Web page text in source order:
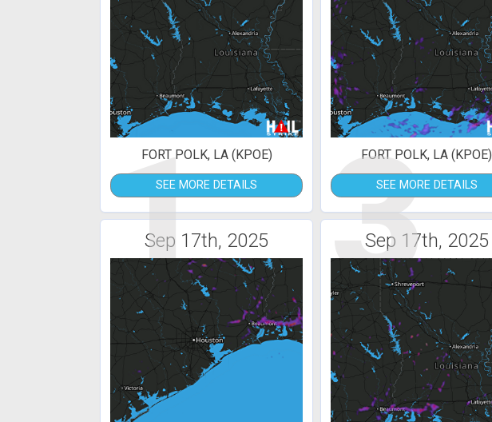
1
FORT POLK, LA (KPOE)
SEE MORE DETAILS 3
FORT POLK, LA (KPOE)
SEE MORE DETAILS
Sep 17th, 2025 Sep 17th, 2025